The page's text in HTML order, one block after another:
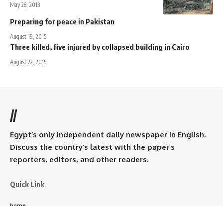
May 28, 2013
Preparing for peace in Pakistan
August 19, 2015
Three killed, five injured by collapsed building in Cairo
August 22, 2015
//
Egypt’s only independent daily newspaper in English.
Discuss the country’s latest with the paper’s
reporters, editors, and other readers.
Quick Link